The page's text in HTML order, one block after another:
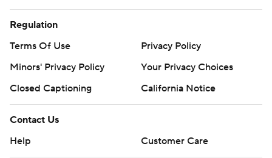
Regulation
Terms Of Use
Privacy Policy
Minors' Privacy Policy
Your Privacy Choices
Closed Captioning
California Notice
Contact Us
Help
Customer Care